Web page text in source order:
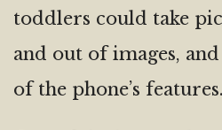
toddlers could take
and out of images,
of the phone’s features.